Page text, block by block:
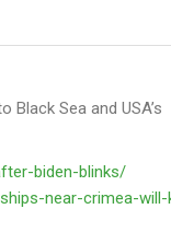
Black Sea and USA’s
biden-blinks/
near-crimea-will-